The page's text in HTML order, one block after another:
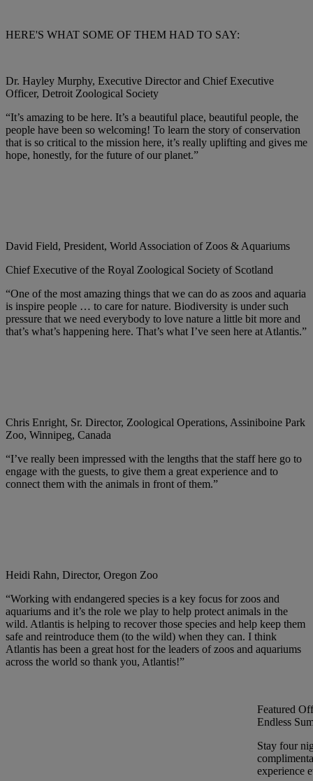
HERE'S WHAT SOME OF THEM HAD TO SAY:
Dr. Hayley Murphy, Executive Director and Chief Executive
Officer, Detroit Zoological Society
“It’s amazing to be here. It’s a beautiful place, beautiful people, the
people have been so welcoming! To learn the story of conservation
that is so critical to the mission here, it’s really uplifting and gives me
hope, honestly, for the future of our planet.”
David Field, President, World Association of Zoos & Aquariums
Chief Executive of the Royal Zoological Society of Scotland
“One of the most amazing things that we can do as zoos and aquaria
is inspire people … to care for nature. Biodiversity is under such
pressure that we need everybody to love nature a little bit more and
that’s what’s happening here. That’s what I’ve seen here at Atlantis.”
Chris Enright, Sr. Director, Zoological Operations, Assiniboine Park
Zoo, Winnipeg, Canada
“I’ve really been impressed with the lengths that the staff here go to
engage with the guests, to give them a great experience and to
connect them with the animals in front of them.”
Heidi Rahn, Director, Oregon Zoo
“Working with endangered species is a key focus for zoos and
aquariums and it’s the role we play to help protect animals in the
wild. Atlantis is helping to recover those species and help keep them
safe and reintroduce them (to the wild) when they can. I think
Atlantis has been a great host for the leaders of zoos and aquariums
across the world so thank you, Atlantis!”
Featured
Endless
Stay four
experience